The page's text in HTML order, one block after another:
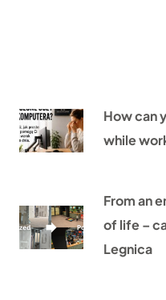
How can
while
From an
of life –
Legnica